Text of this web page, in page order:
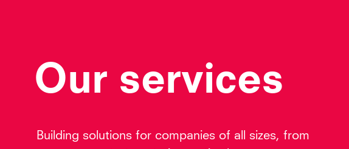
Our services
Building solutions for companies of all sizes, from